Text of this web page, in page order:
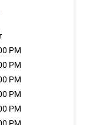
PM
PM
PM
PM
PM